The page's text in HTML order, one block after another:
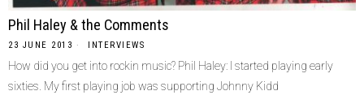
Phil Haley & the Comments
23 JUNE 2013 INTERVIEWS
How did you get into rockin music? Phil Haley: I started playing early
sixties. My first playing job was supporting Johnny Kidd